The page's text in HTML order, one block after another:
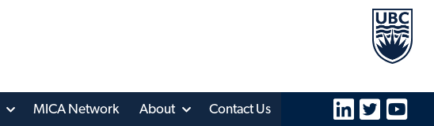
MICA Network About Contact Us